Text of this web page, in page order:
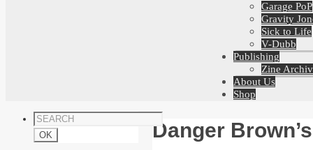
Garage PoP
Gravity
Sick to Life
V-Dubb
Publishing
Zine
About Us
Shop
Danger